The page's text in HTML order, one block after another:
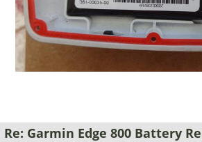
Re: Garmin Edge 800 Battery